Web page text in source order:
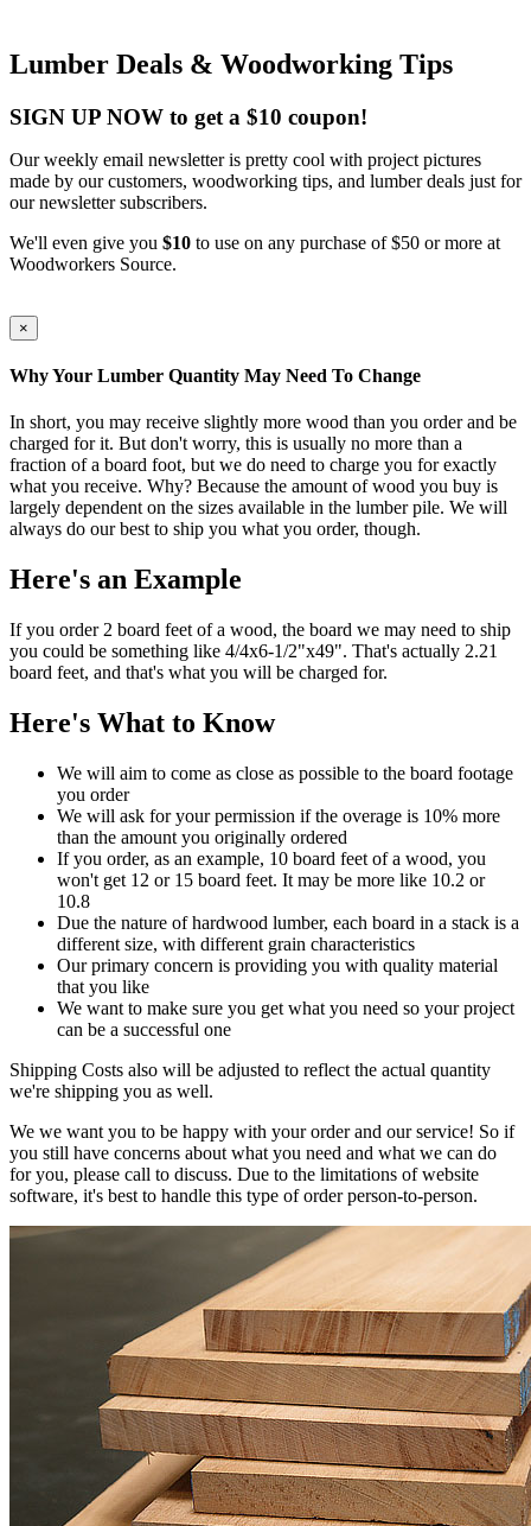
Lumber Deals & Woodworking Tips
SIGN UP NOW to get a $10 coupon!
Our weekly email newsletter is pretty cool with project pictures
made by our customers, woodworking tips, and lumber deals just for
our newsletter subscribers.
We'll even give you $10 to use on any purchase of $50 or more at
Woodworkers Source.
×
Why Your Lumber Quantity May Need To Change
In short, you may receive slightly more wood than you order and be
charged for it. But don't worry, this is usually no more than a
fraction of a board foot, but we do need to charge you for exactly
what you receive. Why? Because the amount of wood you buy is
largely dependent on the sizes available in the lumber pile. We will
always do our best to ship you what you order, though.
Here's an Example
If you order 2 board feet of a wood, the board we may need to ship
you could be something like 4/4x6-1/2"x49". That's actually 2.21
board feet, and that's what you will be charged for.
Here's What to Know
We will aim to come as close as possible to the board footage
you order
We will ask for your permission if the overage is 10% more
than the amount you originally ordered
If you order, as an example, 10 board feet of a wood, you
won't get 12 or 15 board feet. It may be more like 10.2 or
10.8
Due the nature of hardwood lumber, each board in a stack is a
different size, with different grain characteristics
Our primary concern is providing you with quality material
that you like
We want to make sure you get what you need so your project
can be a successful one
Shipping Costs also will be adjusted to reflect the actual quantity
we're shipping you as well.
We we want you to be happy with your order and our service! So if
you still have concerns about what you need and what we can do
for you, please call to discuss. Due to the limitations of website
software, it's best to handle this type of order person-to-person.